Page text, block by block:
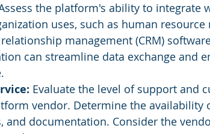
the platform's ability to integrate
uses, such as human resource
management (CRM)
can streamline data exchange and
Evaluate the level of support and
vendor. Determine the availability
and documentation. Consider the